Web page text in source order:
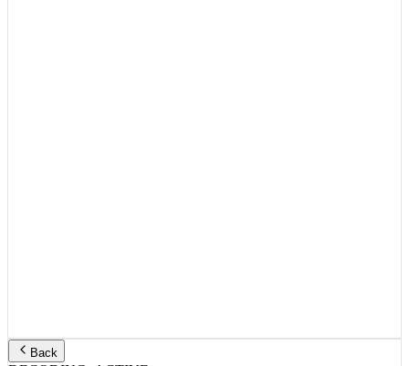
DECODING_ACTIVE
TITLE_HEADER:ID:3369